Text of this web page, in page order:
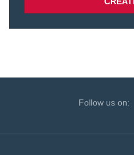
Follow us on: